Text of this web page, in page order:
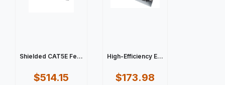
Shielded CAT5E Fe...
$514.15
High-Efficiency E...
$173.98